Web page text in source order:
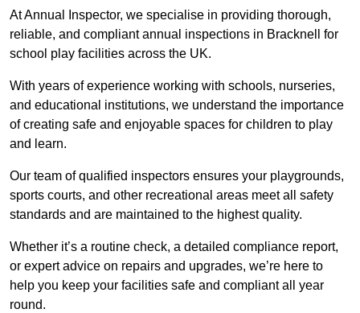
At Annual Inspector, we specialise in providing thorough,
reliable, and compliant annual inspections in Bracknell for
school play facilities across the UK.
With years of experience working with schools, nurseries,
and educational institutions, we understand the importance
of creating safe and enjoyable spaces for children to play
and learn.
Our team of qualified inspectors ensures your playgrounds,
sports courts, and other recreational areas meet all safety
standards and are maintained to the highest quality.
Whether it’s a routine check, a detailed compliance report,
or expert advice on repairs and upgrades, we’re here to
help you keep your facilities safe and compliant all year
round.